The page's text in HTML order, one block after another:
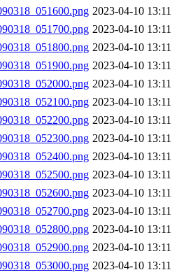
2023-04-10 13:11
2023-04-10 13:11
2023-04-10 13:11
2023-04-10 13:11
2023-04-10 13:11
2023-04-10 13:11
2023-04-10 13:11
2023-04-10 13:11
2023-04-10 13:11
2023-04-10 13:11
2023-04-10 13:11
2023-04-10 13:11
2023-04-10 13:11
2023-04-10 13:11
2023-04-10 13:11